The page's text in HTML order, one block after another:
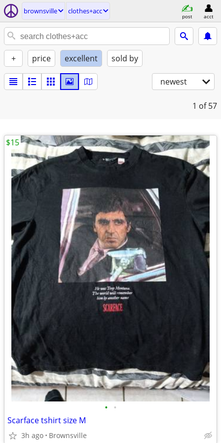
brownsville clothes+acc
post acct
+ price excellent sold by
newest
1 of 57
• •
Scarface tshirt size M
3h ago Brownsville
$15